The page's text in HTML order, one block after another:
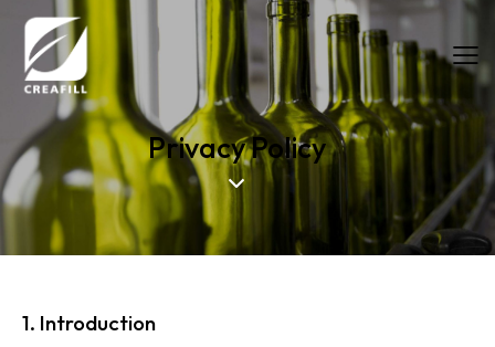
Privacy Policy
1. Introduction